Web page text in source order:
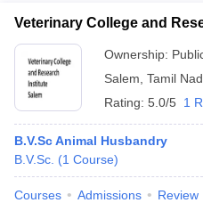
Veterinary College and
Ownership:
Salem Tamil
Rating: 5.0/5 1
B.V.Sc Animal Husbandry
B.V.Sc. (1 Course)
Courses Admissions Review